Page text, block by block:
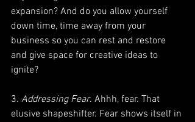
expansion? And do you allow yourself
down time, time away from your
business so you can rest and restore
and give space for creative ideas to
ignite?
3. Addressing Fear. Ahhh, fear. That
elusive shapeshifter. Fear shows itself in